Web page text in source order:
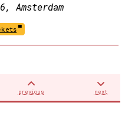
Amsterdam
previous next